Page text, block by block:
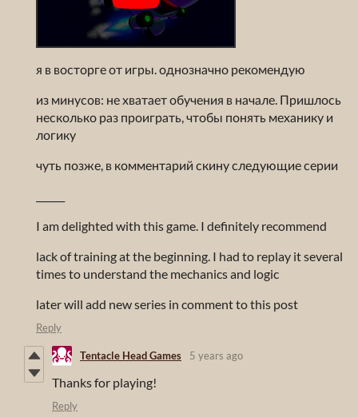
я в восторге от игры. однозначно рекомендую
из минусов: не хватает обучения в начале. Пришлось
несколько раз проиграть, чтобы понять механику и
логику
чуть позже, в комментарий скину следующие серии
I am delighted with this game. I definitely recommend
lack of training at the beginning. I had to replay it several
times to understand the mechanics and logic
later will add new series in comment to this post
Reply
Tentacle Head Games 5 years ago
Thanks for playing!
Reply